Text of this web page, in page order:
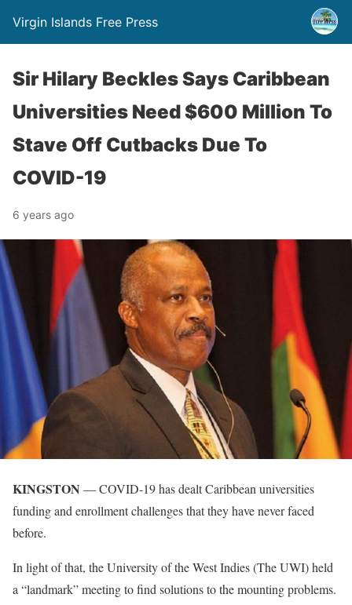
Virgin Islands Free Press
Sir Hilary Beckles Says Caribbean
Universities Need $600 Million To
Stave Off Cutbacks Due To
COVID-19
6 years ago
KINGSTON — COVID-19 has dealt Caribbean universities
funding and enrollment challenges that they have never faced
before.
In light of that, the University of the West Indies (The UWI) held
a “landmark” meeting to find solutions to the mounting problems.